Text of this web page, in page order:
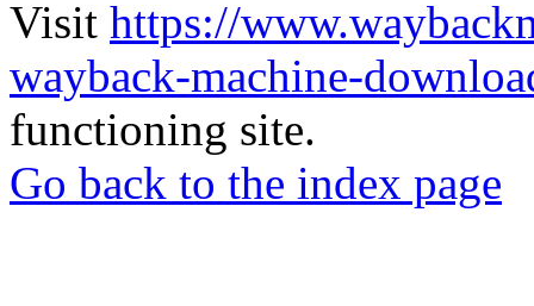
Visit https://
wayback-machine-
functioning site.
Go back to the index page